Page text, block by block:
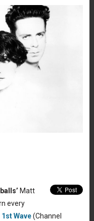
Matt
every
Wave(Channel